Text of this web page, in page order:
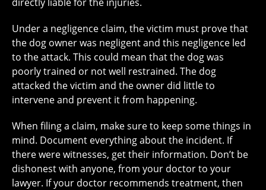
Under a negligence claim, the victim must prove that
the dog owner was negligent and this negligence led
to the attack. This could mean that the dog was
poorly trained or not well restrained. The dog
attacked the victim and the owner did little to
intervene and prevent it from happening.
When filing a claim, make sure to keep some things in
mind. Document everything about the incident. If
there were witnesses, get their information. Don’t be
dishonest with anyone, from your doctor to your
lawyer. If your doctor recommends treatment, then